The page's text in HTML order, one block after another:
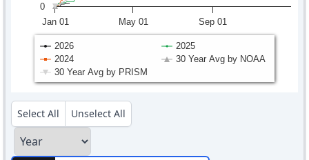
2026
2025
2024
30 Year Avg by NOAA
30 Year Avg by PRISM
Jan 01 May 01 Sep 01
0
Select All Unselect All